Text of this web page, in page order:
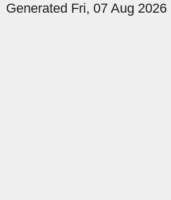
Generated Fri, 07 Aug